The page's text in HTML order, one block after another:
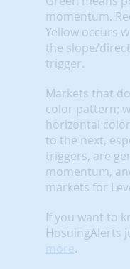
momentum.
Yellow occurs
the slope/
trigger.
Markets that
color pattern;
horizontal
to the next,
triggers, are
momentum,
markets for
If you want to
HosuingAlerts
more.